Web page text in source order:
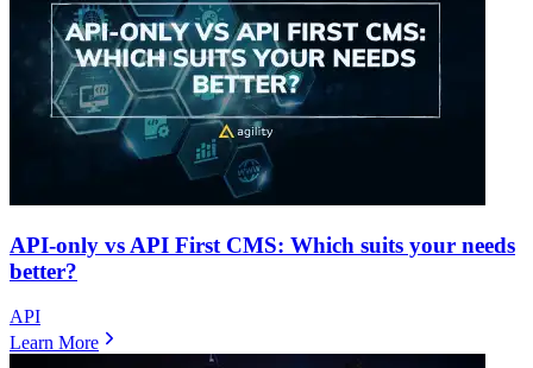
API-only vs API First CMS: Which suits your needs
better?
API
Learn More